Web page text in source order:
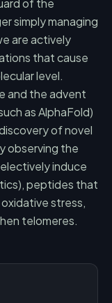
of the
simply managing
are actively
that cause
level.
and the advent
as AlphaFold)
of novel
observing the
induce
peptides that
stress,
telomeres.